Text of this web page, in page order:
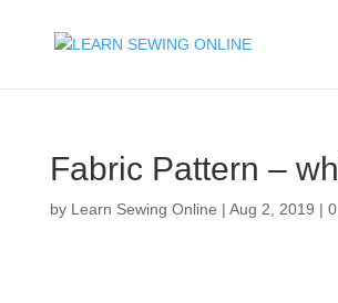
Fabric Pattern –
by Learn Sewing Online | Aug 2, 2019 |